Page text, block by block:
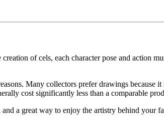
of cels, each character pose and action
Many collectors prefer drawings because
cost significantly less than a comparable
a great way to enjoy the artistry behind